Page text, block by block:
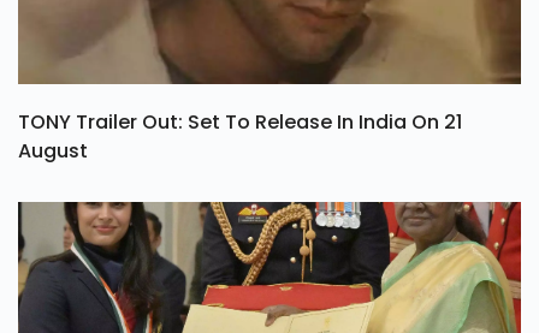
TONY Trailer Out: Set To Release In India On 21
August